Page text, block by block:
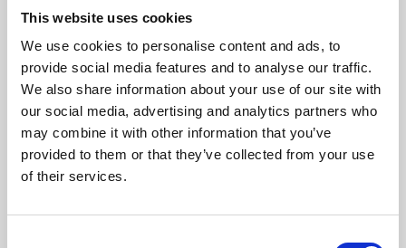
This website uses cookies
We use cookies to personalise content and ads, to
provide social media features and to analyse our traffic.
We also share information about your use of our site with
our social media, advertising and analytics partners who
may combine it with other information that you’ve
provided to them or that they’ve collected from your use
of their services.
About Art
Phoenix’s art and digital culture programme presents
free exhibitions by artists from across the world,
supported by Arts Council England and De Montfort
University.